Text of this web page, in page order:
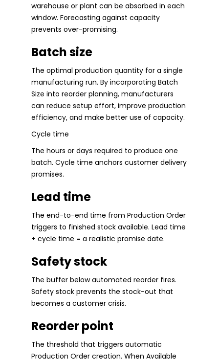
warehouse or plant can be absorbed in each
window. Forecasting against capacity
prevents over-promising.
Batch size
The optimal production quantity for a single
manufacturing run. By incorporating Batch
Size into reorder planning, manufacturers
can reduce setup effort, improve production
efficiency, and make better use of capacity.
Cycle time
The hours or days required to produce one
batch. Cycle time anchors customer delivery
promises.
Lead time
The end-to-end time from Production Order
triggers to finished stock available. Lead time
+ cycle time = a realistic promise date.
Safety stock
The buffer below automated reorder fires.
Safety stock prevents the stock-out that
becomes a customer crisis.
Reorder point
The threshold that triggers automatic
Production Order creation. When Available